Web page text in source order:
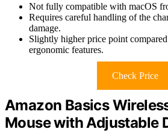
Not fully compatible with macOS
Requires careful handling of the
damage.
Slightly higher price point
ergonomic features.
Check Price
Amazon Basics
Mouse with Adjustable